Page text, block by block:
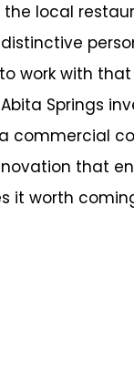
local
work with
Springs
commercial
that
it worth